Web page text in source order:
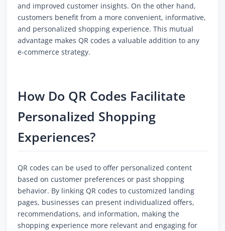
and improved customer insights. On the other hand,
customers benefit from a more convenient, informative,
and personalized shopping experience. This mutual
advantage makes QR codes a valuable addition to any
e-commerce strategy.
How Do QR Codes Facilitate
Personalized Shopping
Experiences?
QR codes can be used to offer personalized content
based on customer preferences or past shopping
behavior. By linking QR codes to customized landing
pages, businesses can present individualized offers,
recommendations, and information, making the
shopping experience more relevant and engaging for